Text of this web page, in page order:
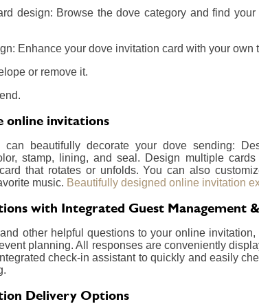
design: Browse the dove category and find
Enhance your dove invitation card with your own
or remove it.
online invitations
beautifully decorate your dove sending:
stamp, lining, and seal. Design multiple
that rotates or unfolds. You can also
music. Beautifully designed online invitation
with Integrated Guest Management
other helpful questions to your online
planning. All responses are conveniently
check-in assistant to quickly and easily
Delivery Options